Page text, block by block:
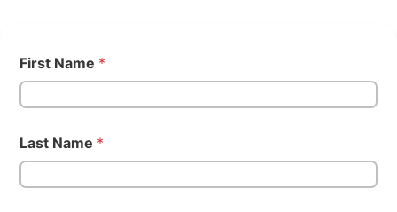
First Name *
Last Name *